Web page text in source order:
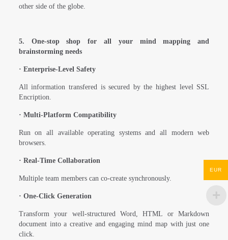
other side of the globe.
5. One-stop shop for all your mind mapping and
brainstorming needs
· Enterprise-Level Safety
All information transfered is secured by the highest level SSL
Encription.
· Multi-Platform Compatibility
Run on all available operating systems and all modern web
browsers.
· Real-Time Collaboration
Multiple team members can co-create synchronously.
· One-Click Generation
Transform your well-structured Word, HTML or Markdown
document into a creative and engaging mind map with just one
click.
EUR